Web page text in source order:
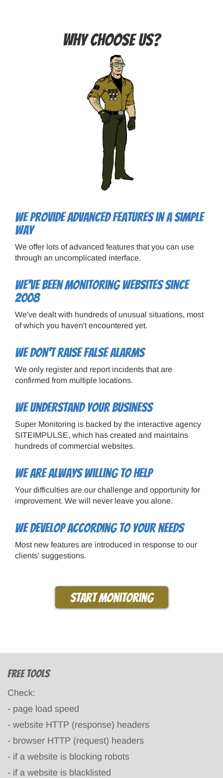
Why choose us?
We provide advanced features in a simple
way
We offer lots of advanced features that you can use
through an uncomplicated interface.
We've been monitoring websites since
2008
We've dealt with hundreds of unusual situations, most
of which you haven't encountered yet.
We don't raise false alarms
We only register and report incidents that are
confirmed from multiple locations.
We understand your business
Super Monitoring is backed by the interactive agency
SITEIMPULSE, which has created and maintains
hundreds of commercial websites.
We are always willing to help
Your difficulties are our challenge and opportunity for
improvement. We will never leave you alone.
We develop according to your needs
Most new features are introduced in response to our
clients' suggestions.
Start monitoring
Free tools
Check:
- page load speed
- website HTTP (response) headers
- browser HTTP (request) headers
- if a website is blocking robots
- if a website is blacklisted